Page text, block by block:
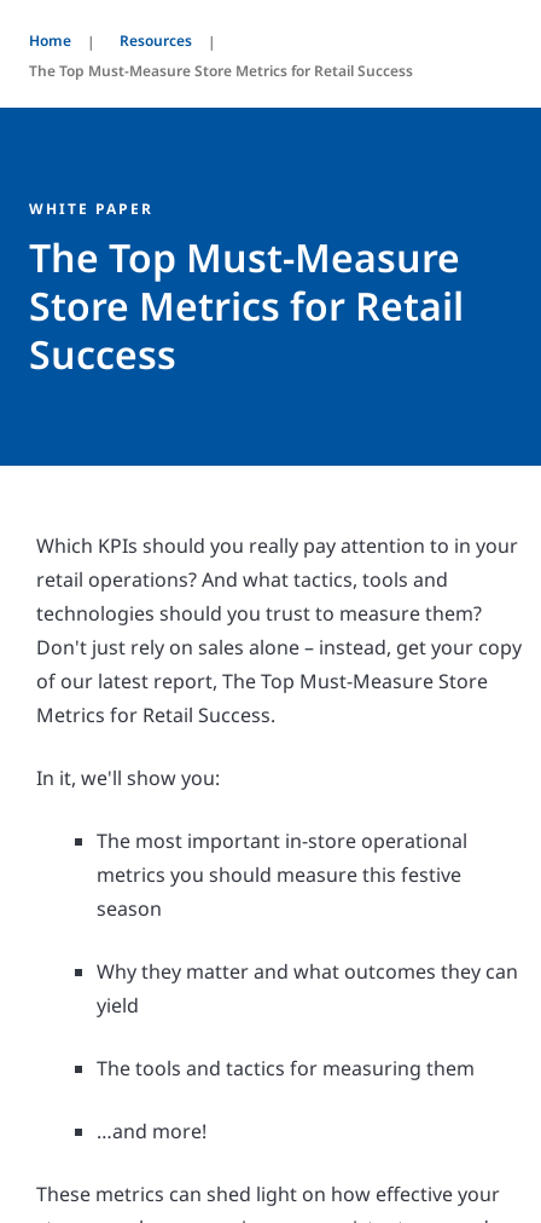
Home
Resources
The Top Must-Measure Store Metrics for Retail Success
WHITE PAPER
The Top Must-Measure
Store Metrics for Retail
Success
Which KPIs should you really pay attention to in your
retail operations? And what tactics, tools and
technologies should you trust to measure them?
Don't just rely on sales alone – instead, get your copy
of our latest report, The Top Must-Measure Store
Metrics for Retail Success.
In it, we'll show you:
The most important in-store operational
metrics you should measure this festive
season
Why they matter and what outcomes they can
yield
The tools and tactics for measuring them
…and more!
These metrics can shed light on how effective your